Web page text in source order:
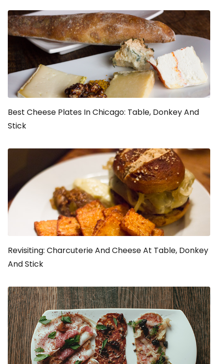
Best Cheese Plates In Chicago: Table, Donkey And
Stick
Revisiting: Charcuterie And Cheese At Table, Donkey
And Stick